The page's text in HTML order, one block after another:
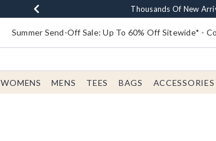
Earn $20 BoxLunch Money
Thousands Of New
Free Shipping With
Free In-Store
Summer Send-Off Sale: Up To 60% Off Sitewide* -
WOMENS MENS TEES BAGS ACCESSORIES